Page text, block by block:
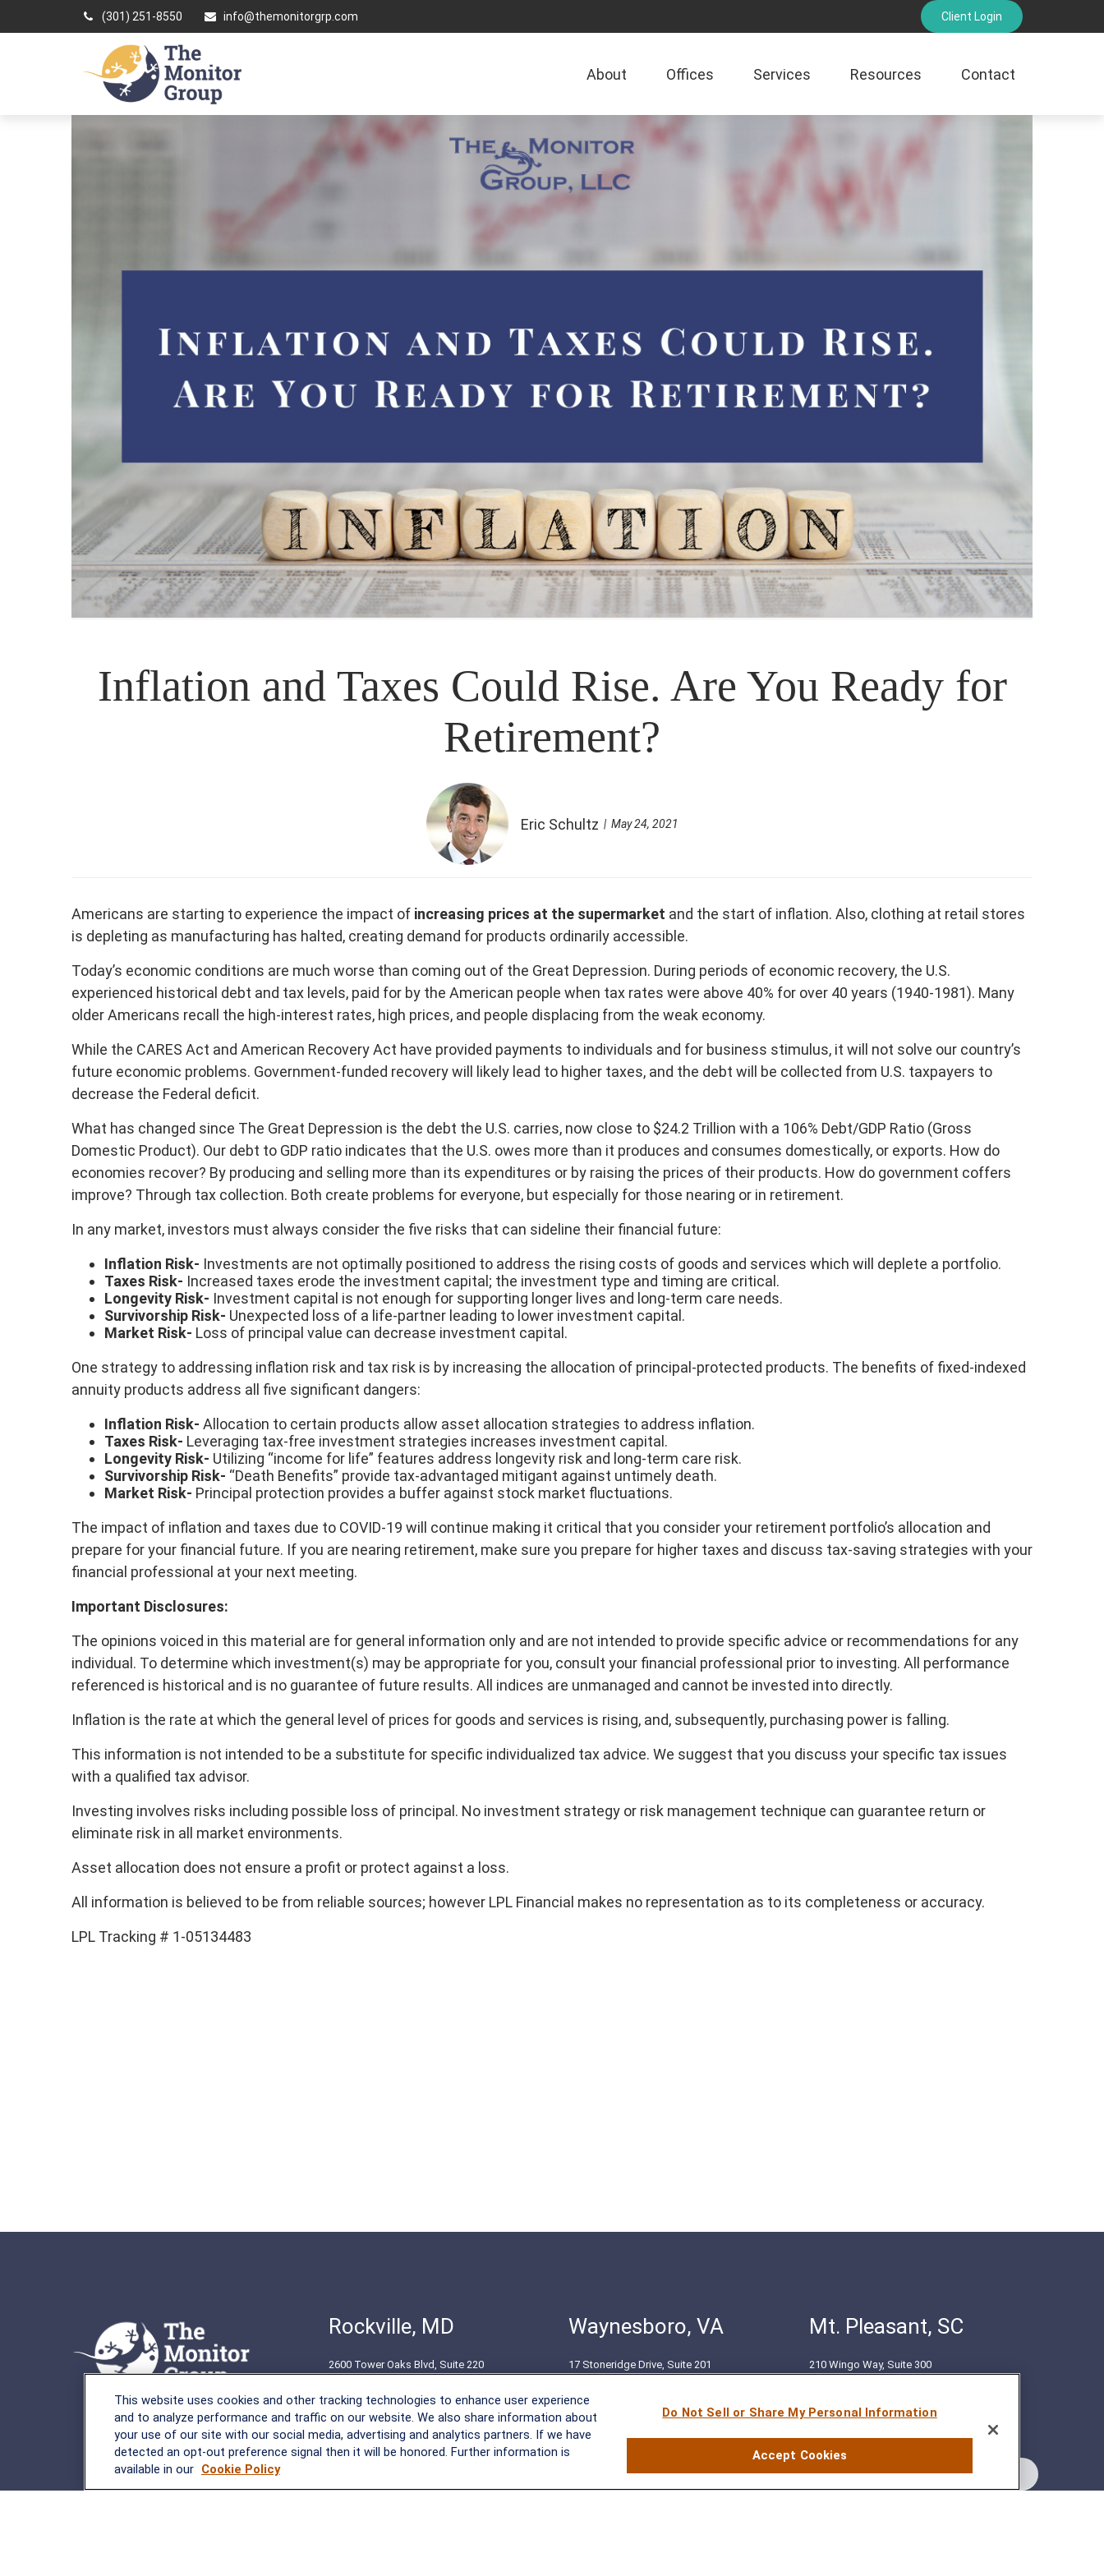
(301) 251-8550 info@themonitorgrp.com Client Login
About Offices Services Resources Contact
Inflation and Taxes Could Rise. Are You Ready for
Retirement?
Eric Schultz May 24, 2021
Americans are starting to experience the impact of increasing prices at the supermarket and the start of inflation. Also, clothing at retail stores
is depleting as manufacturing has halted, creating demand for products ordinarily accessible.
Today’s economic conditions are much worse than coming out of the Great Depression. During periods of economic recovery, the U.S.
experienced historical debt and tax levels, paid for by the American people when tax rates were above 40% for over 40 years (1940-1981). Many
older Americans recall the high-interest rates, high prices, and people displacing from the weak economy.
While the CARES Act and American Recovery Act have provided payments to individuals and for business stimulus, it will not solve our country’s
future economic problems. Government-funded recovery will likely lead to higher taxes, and the debt will be collected from U.S. taxpayers to
decrease the Federal deficit.
What has changed since The Great Depression is the debt the U.S. carries, now close to $24.2 Trillion with a 106% Debt/GDP Ratio (Gross
Domestic Product). Our debt to GDP ratio indicates that the U.S. owes more than it produces and consumes domestically, or exports. How do
economies recover? By producing and selling more than its expenditures or by raising the prices of their products. How do government coffers
improve? Through tax collection. Both create problems for everyone, but especially for those nearing or in retirement.
In any market, investors must always consider the five risks that can sideline their financial future:
Inflation Risk- Investments are not optimally positioned to address the rising costs of goods and services which will deplete a portfolio.
Taxes Risk- Increased taxes erode the investment capital; the investment type and timing are critical.
Longevity Risk- Investment capital is not enough for supporting longer lives and long-term care needs.
Survivorship Risk- Unexpected loss of a life-partner leading to lower investment capital.
Market Risk- Loss of principal value can decrease investment capital.
One strategy to addressing inflation risk and tax risk is by increasing the allocation of principal-protected products. The benefits of fixed-indexed
annuity products address all five significant dangers:
Inflation Risk- Allocation to certain products allow asset allocation strategies to address inflation.
Taxes Risk- Leveraging tax-free investment strategies increases investment capital.
Longevity Risk- Utilizing “income for life” features address longevity risk and long-term care risk.
Survivorship Risk- “Death Benefits” provide tax-advantaged mitigant against untimely death.
Market Risk- Principal protection provides a buffer against stock market fluctuations.
The impact of inflation and taxes due to COVID-19 will continue making it critical that you consider your retirement portfolio’s allocation and
prepare for your financial future. If you are nearing retirement, make sure you prepare for higher taxes and discuss tax-saving strategies with your
financial professional at your next meeting.
Important Disclosures:
The opinions voiced in this material are for general information only and are not intended to provide specific advice or recommendations for any
individual. To determine which investment(s) may be appropriate for you, consult your financial professional prior to investing. All performance
referenced is historical and is no guarantee of future results. All indices are unmanaged and cannot be invested into directly.
Inflation is the rate at which the general level of prices for goods and services is rising, and, subsequently, purchasing power is falling.
This information is not intended to be a substitute for specific individualized tax advice. We suggest that you discuss your specific tax issues
with a qualified tax advisor.
Investing involves risks including possible loss of principal. No investment strategy or risk management technique can guarantee return or
eliminate risk in all market environments.
Asset allocation does not ensure a profit or protect against a loss.
All information is believed to be from reliable sources; however LPL Financial makes no representation as to its completeness or accuracy.
LPL Tracking # 1-05134483
Rockville, MD
2600 Tower Oaks Blvd, Suite 220
(301) 251-8550
Waynesboro, VA
17 Stoneridge Drive, Suite 201
(540) 932-2239
Mt. Pleasant, SC
210 Wingo Way, Suite 300
This website uses cookies and other tracking technologies to enhance user experience
and to analyze performance and traffic on our website. We also share information about
your use of our site with our social media, advertising and analytics partners. If we have
detected an opt-out preference signal then it will be honored. Further information is
available in our Cookie Policy
Do Not Sell or Share My Personal Information
Accept Cookies